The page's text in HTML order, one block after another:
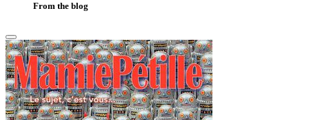
From the blog